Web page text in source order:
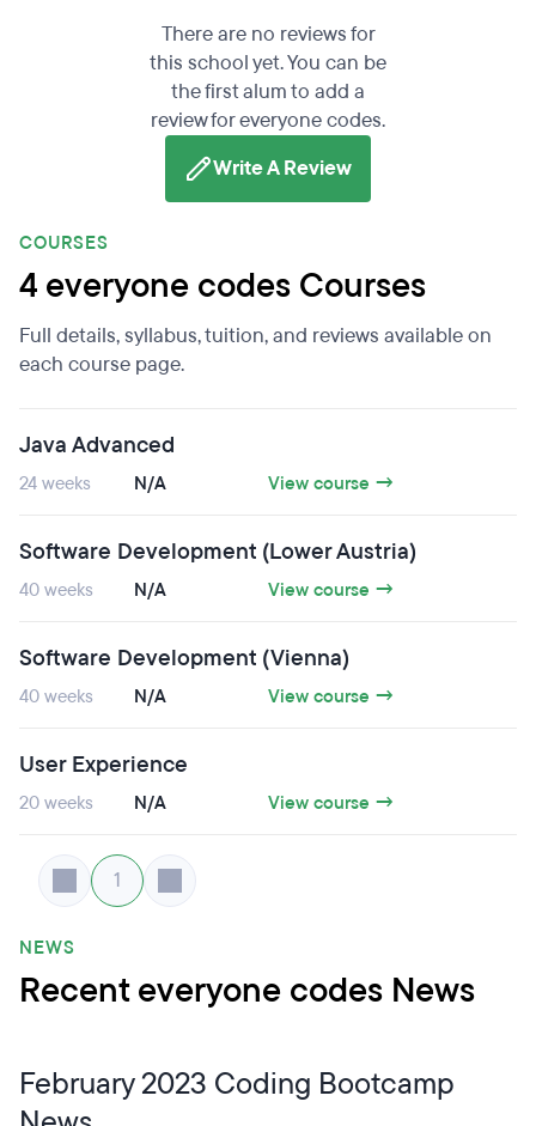
There are no reviews for
this school yet. You can be
the first alum to add a
review for everyone codes.
Write A Review
COURSES
4 everyone codes Courses
Full details, syllabus, tuition, and reviews available on
each course page.
Java Advanced
24 weeks N/A View course →
Software Development (Lower Austria)
40 weeks N/A View course →
Software Development (Vienna)
40 weeks N/A View course →
User Experience
20 weeks N/A View course →
1
NEWS
Recent everyone codes News
February 2023 Coding Bootcamp